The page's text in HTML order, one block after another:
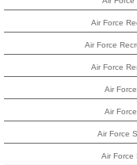
Air Force
Air Force
Air Force
Air
Air
Air Force
Air Force